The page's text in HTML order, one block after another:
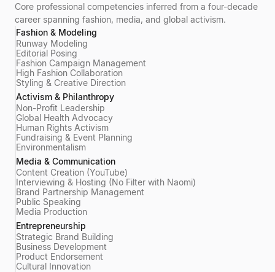
Core professional competencies inferred from a four-decade
career spanning fashion, media, and global activism.
Fashion & Modeling
Runway Modeling
Editorial Posing
Fashion Campaign Management
High Fashion Collaboration
Styling & Creative Direction
Activism & Philanthropy
Non-Profit Leadership
Global Health Advocacy
Human Rights Activism
Fundraising & Event Planning
Environmentalism
Media & Communication
Content Creation (YouTube)
Interviewing & Hosting (No Filter with Naomi)
Brand Partnership Management
Public Speaking
Media Production
Entrepreneurship
Strategic Brand Building
Business Development
Product Endorsement
Cultural Innovation